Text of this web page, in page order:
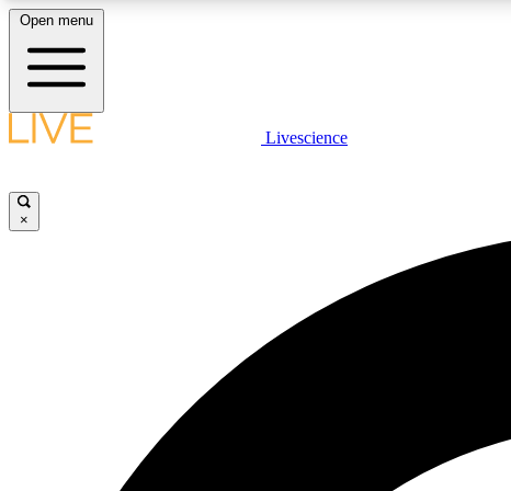
LIVE SCIENCE PLUS
Open menu
Livescience
×